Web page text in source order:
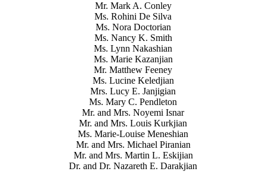
Mr. Mark A. Conley
Ms. Rohini De Silva
Ms. Nora Doctorian
Ms. Nancy K. Smith
Ms. Lynn Nakashian
Ms. Marie Kazanjian
Mr. Matthew Feeney
Ms. Lucine Keledjian
Mrs. Lucy E. Janjigian
Ms. Mary C. Pendleton
Mr. and Mrs. Noyemi Isnar
Mr. and Mrs. Louis Kurkjian
Ms. Marie-Louise Meneshian
Mr. and Mrs. Michael Piranian
Mr. and Mrs. Martin L. Eskijian
Dr. and Dr. Nazareth E. Darakjian